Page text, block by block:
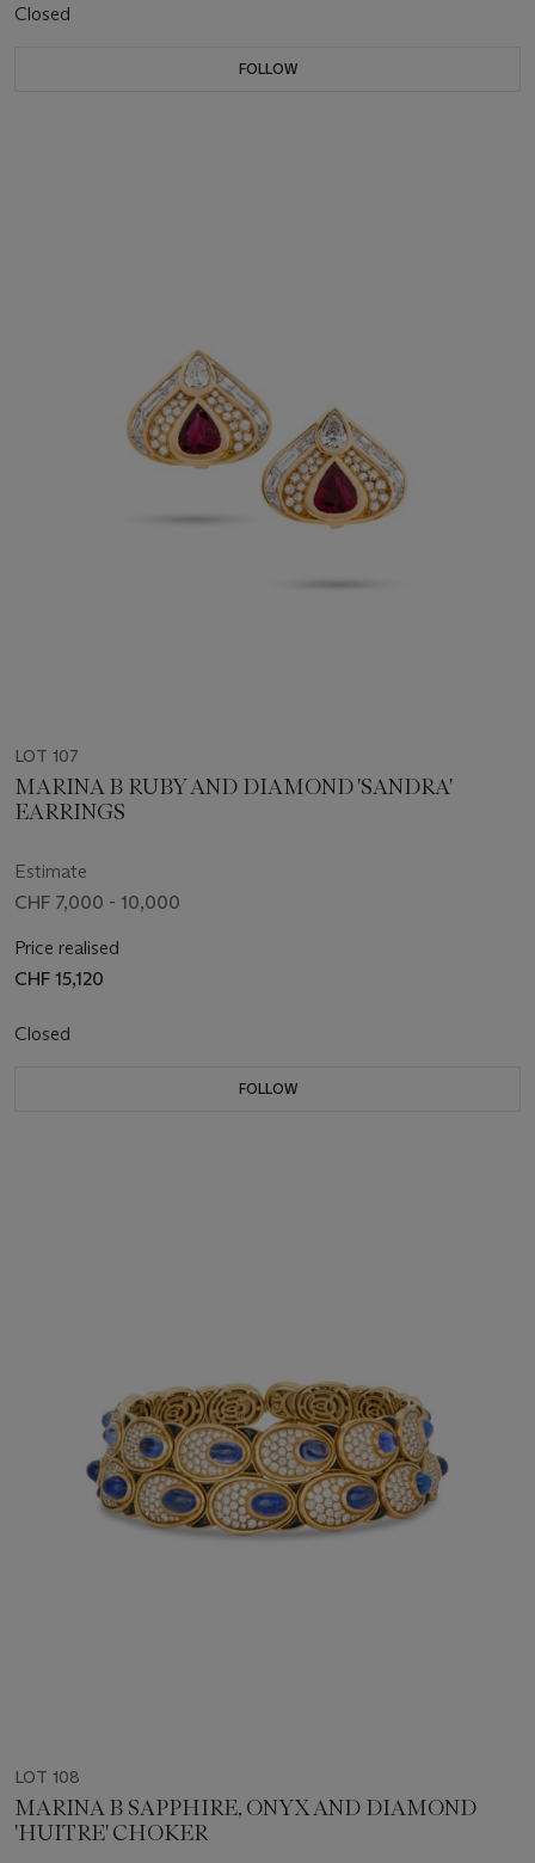
Closed
FOLLOW
LOT 107
MARINA B RUBY AND DIAMOND 'SANDRA'
EARRINGS
Estimate
CHF 7,000 - 10,000
Price realised
CHF 15,120
Closed
FOLLOW
LOT 108
MARINA B SAPPHIRE, ONYX AND DIAMOND
'HUITRE' CHOKER